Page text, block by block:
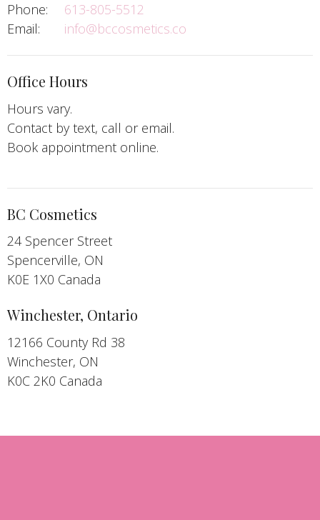
Phone:
613-805-5512
Email:
info@bccosmetics.co
Office Hours
Hours vary.
Contact by text, call or email.
Book appointment online.
BC Cosmetics
24 Spencer Street
Spencerville, ON
K0E 1X0 Canada
Winchester, Ontario
12166 County Rd 38
Winchester, ON
K0C 2K0 Canada